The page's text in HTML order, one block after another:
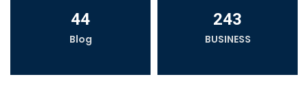
44
Blog
243
BUSINESS